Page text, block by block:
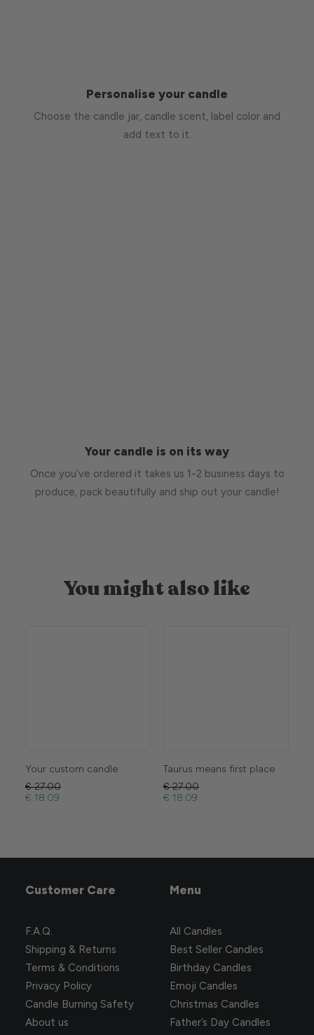
Personalise your candle
Choose the candle jar, candle scent, label color and
add text to it.
Your candle is on its way
Once you’ve ordered it takes us 1-2 business days to
produce, pack beautifully and ship out your candle!
You might also like
Your custom candle
€27.00
€ 18.09
Taurus means first place
€27.00
€ 18.09
Customer Care
F.A.Q.
Shipping & Returns
Terms & Conditions
Privacy Policy
Candle Burning Safety
About us
Menu
All Candles
Best Seller Candles
Birthday Candles
Emoji Candles
Christmas Candles
Father’s Day Candles